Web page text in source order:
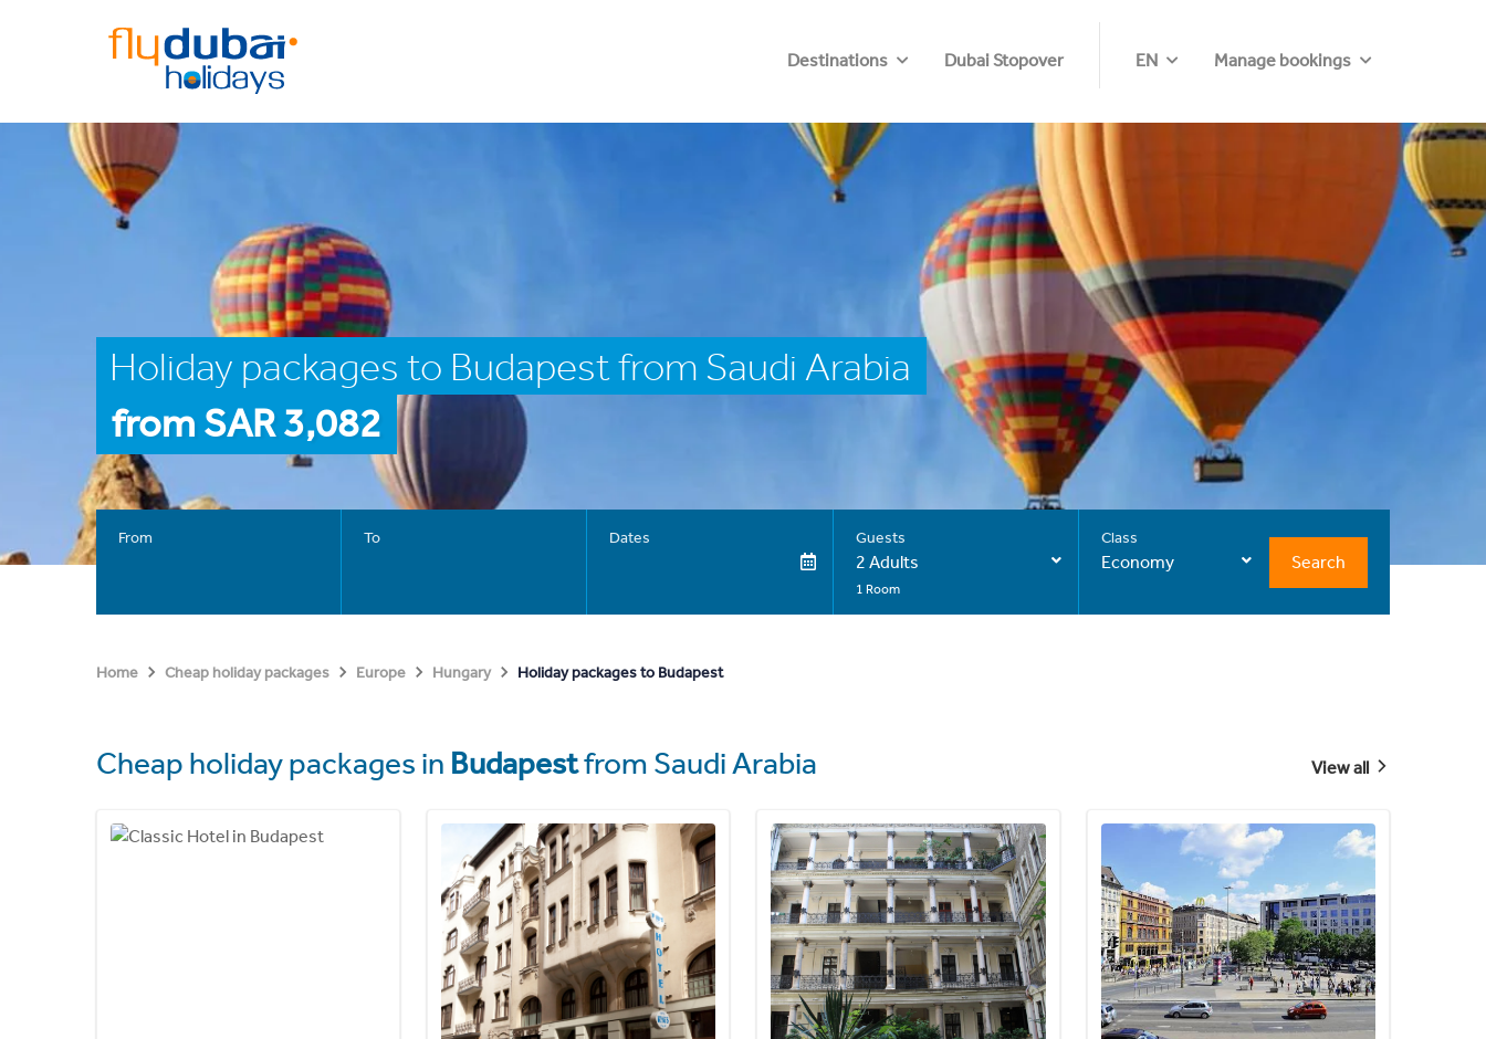
Destinations Dubai Stopover EN Manage bookings
Holiday packages to Budapest from Saudi Arabia
from SAR 3,082
From To Dates Guests
2 Adults
1 Room
Class
Economy Search
Home Cheap holiday packages Europe Hungary Holiday packages to Budapest
Cheap holiday packages in Budapestfrom Saudi Arabia View all